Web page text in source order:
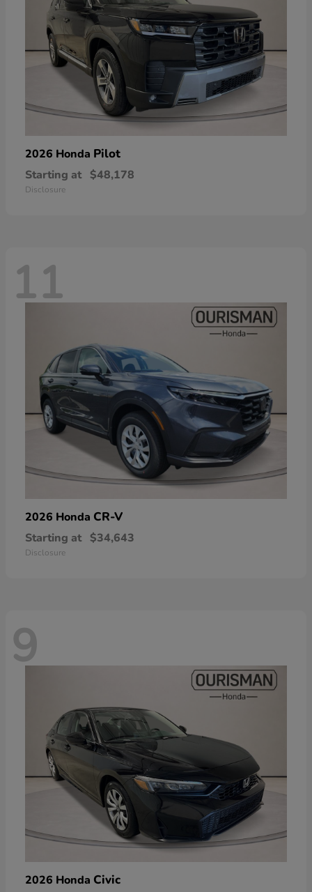
2026 Honda Pilot
Starting at $48,178
Disclosure
11
2026 Honda CR-V
Starting at $34,643
Disclosure
9
2026 Honda Civic